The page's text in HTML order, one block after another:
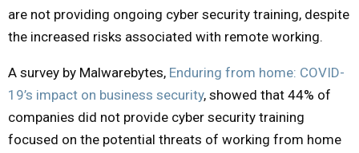
are not providing ongoing cyber security training, despite
the increased risks associated with remote working.
A survey by Malwarebytes, Enduring from home: COVID-
19’s impact on business security, showed that 44% of
companies did not provide cyber security training
focused on the potential threats of working from home